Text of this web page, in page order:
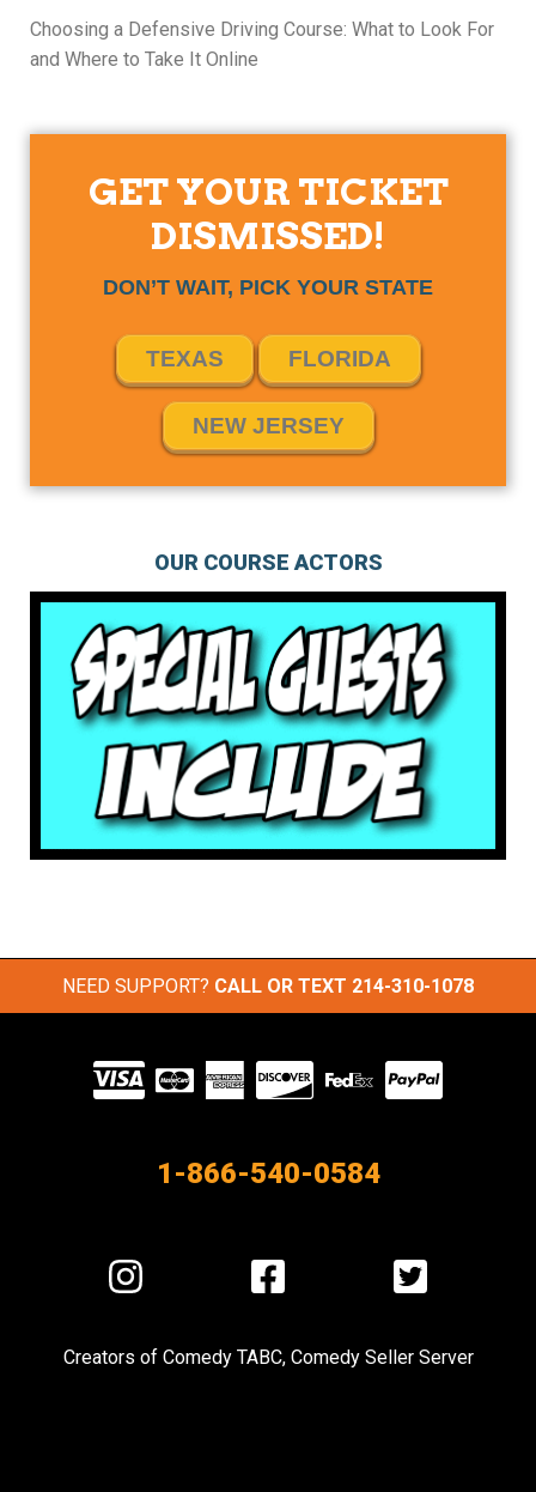
Choosing a Defensive Driving Course: What to Look For
and Where to Take It Online
GET YOUR TICKET
DISMISSED!
DON’T WAIT, PICK YOUR STATE
TEXAS FLORIDA
NEW JERSEY
OUR COURSE ACTORS
NEED SUPPORT? CALL OR TEXT 214-310-1078
Visit
our
1-866-540-0584
Visit
us
Instagram
Visit
us
Facebook
Visit
us
Twitter
Creators of Comedy TABC, Comedy Seller Server